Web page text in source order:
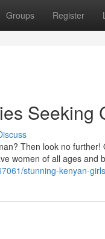
Groups Register
Seeking
Then look no
women of all ages and
stunning-kenyan-